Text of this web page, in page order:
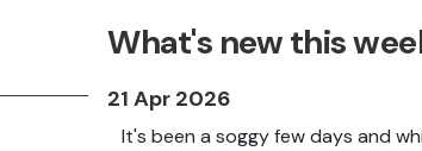
What's new this
21 Apr 2026
It's been a soggy few days and